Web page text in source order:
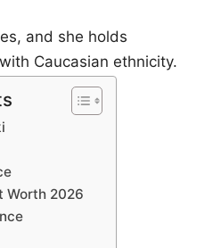
and she holds
Caucasian ethnicity.
Worth 2026